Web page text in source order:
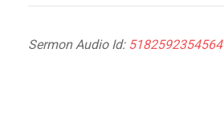
Sermon Audio Id: 5182592354564